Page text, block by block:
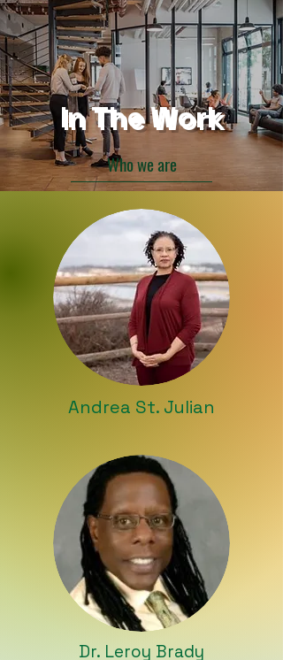
In The Work
Who we are
Andrea St. Julian
Dr. Leroy Brady